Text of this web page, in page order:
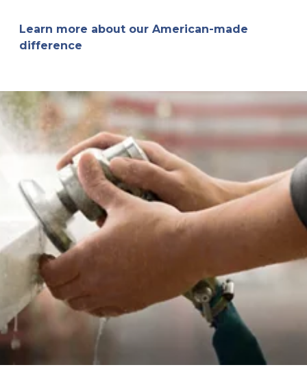
Learn more about our American-made
difference